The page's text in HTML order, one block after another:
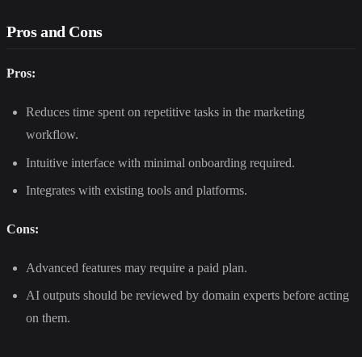
Pros and Cons
Pros:
Reduces time spent on repetitive tasks in the marketing
workflow.
Intuitive interface with minimal onboarding required.
Integrates with existing tools and platforms.
Cons:
Advanced features may require a paid plan.
AI outputs should be reviewed by domain experts before acting
on them.